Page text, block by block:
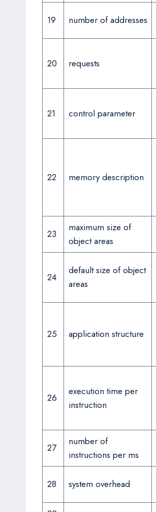
19 number of addresses
20 requests
21 control parameter
22 memory description
23
maximum size of
object areas
24
default size of object
areas
25 application structure
26
execution time per
instruction
27
number of
instructions per ms
28 system overhead